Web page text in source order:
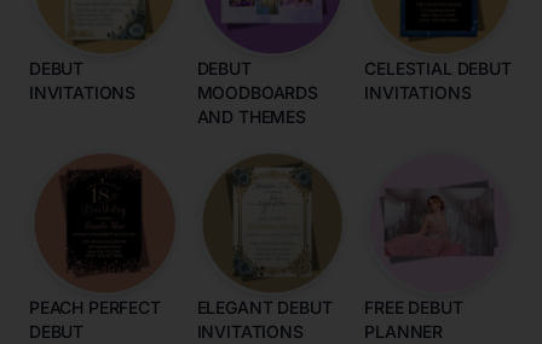
DEBUT
INVITATIONS
DEBUT
MOODBOARDS
AND THEMES
CELESTIAL DEBUT
INVITATIONS
PEACH PERFECT
DEBUT
ELEGANT DEBUT
INVITATIONS
FREE DEBUT
PLANNER